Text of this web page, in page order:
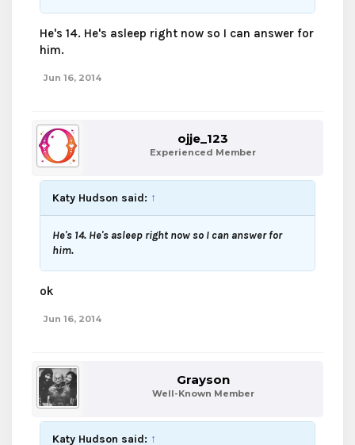
He's 14. He's asleep right now so I can answer for
him.
Jun 16, 2014
ojje_123
Experienced Member
Katy Hudson said: ↑
He's 14. He's asleep right now so I can answer for
him.
ok
Jun 16, 2014
Grayson
Well-Known Member
Katy Hudson said: ↑